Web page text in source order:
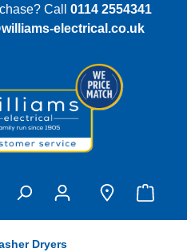
Call 0114 2554341
electrical.co.uk
Dryers